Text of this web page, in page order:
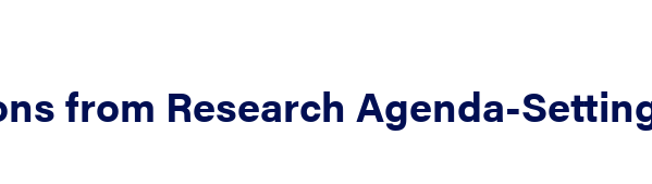
from Research Agenda-